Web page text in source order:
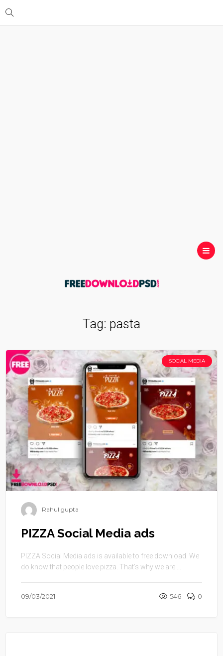
Tag: pasta
SOCIAL MEDIA
Rahul gupta
PIZZA Social Media ads
PIZZA Social Media ads is available to free download. We
do know that people love pizza. That’s why we are ...
09/03/2021 546 0